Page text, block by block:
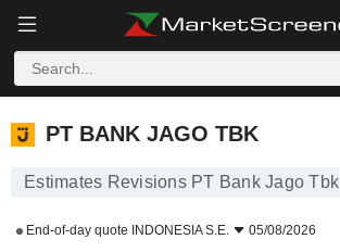
PT BANK JAGO TBK
PT BANK JAGO TBK
Estimates Revisions PT Bank Jago Tbk
End-of-day quote INDONESIA S.E. 05/08/2026